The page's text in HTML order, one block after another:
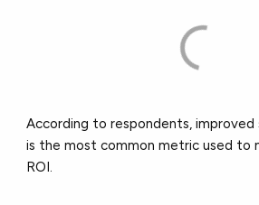
According to respondents,
is the most common metric used to
ROI.